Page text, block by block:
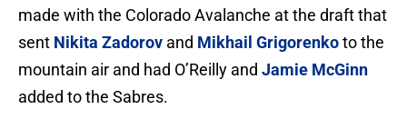
made with the Colorado Avalanche at the draft that
sent Nikita Zadorov and Mikhail Grigorenkoto the
mountain air and had O’Reilly and Jamie McGinn
added to the Sabres.